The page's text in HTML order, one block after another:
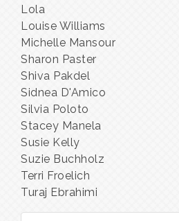
Lola
Louise Williams
Michelle Mansour
Sharon Paster
Shiva Pakdel
Sidnea D'Amico
Silvia Poloto
Stacey Manela
Susie Kelly
Suzie Buchholz
Terri Froelich
Turaj Ebrahimi